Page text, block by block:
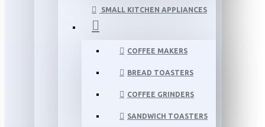
SMALL KITCHEN APPLIANCES
COFFEE MAKERS
BREAD TOASTERS
COFFEE GRINDERS
SANDWICH TOASTERS